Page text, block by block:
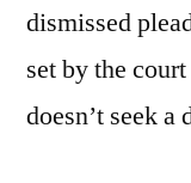
dismissed
set by the
doesn’t seek